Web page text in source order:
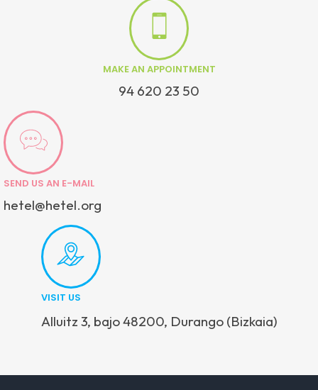
MAKE AN APPOINTMENT
94 620 23 50
SEND US AN E-MAIL
hetel@hetel.org
VISIT US
Alluitz 3, bajo 48200, Durango (Bizkaia)